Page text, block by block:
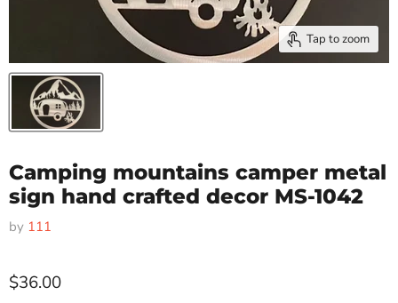
Tap to zoom
Camping mountains camper metal
sign hand crafted decor MS-1042
by 111
$36.00